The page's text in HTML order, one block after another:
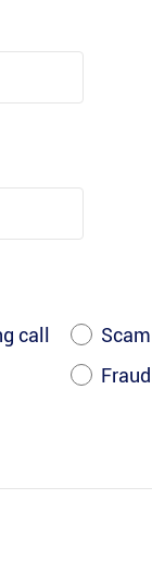
call Scam
Fraud